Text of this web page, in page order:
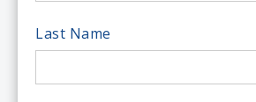
Last Name